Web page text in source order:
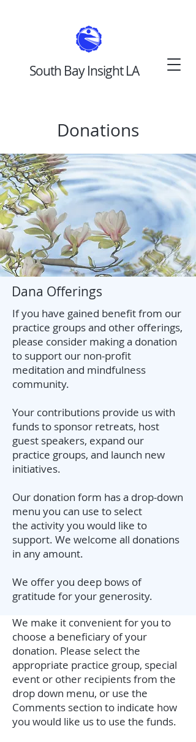
South Bay Insight LA
Donations
Dana Offerings
If you have gained benefit from our
practice groups and other offerings,
please consider making a donation
to support our non-profit
meditation and mindfulness
community.
Your contributions provide us with
funds to sponsor retreats, host
guest speakers, expand our
practice groups, and launch new
initiatives.
Our donation form has a drop-down
menu you can use to select
the activity you would like to
support. We welcome all donations
in any amount.
We offer you deep bows of
gratitude for your generosity.
We make it convenient for you to
choose a beneficiary of your
donation. Please select the
appropriate practice group, special
event or other recipients from the
drop down menu, or use the
Comments section to indicate how
you would like us to use the funds.